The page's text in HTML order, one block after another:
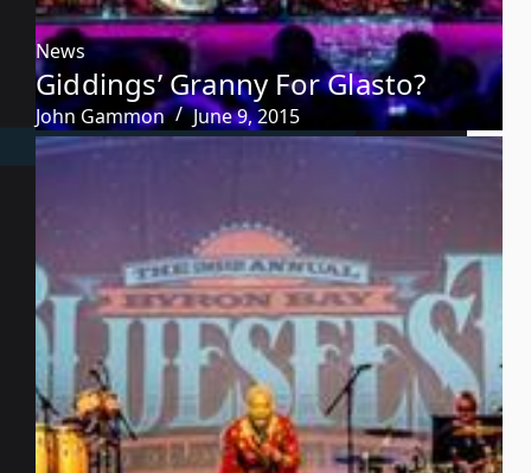
News
Giddings’ Granny For Glasto?
John Gammon June 9, 2015